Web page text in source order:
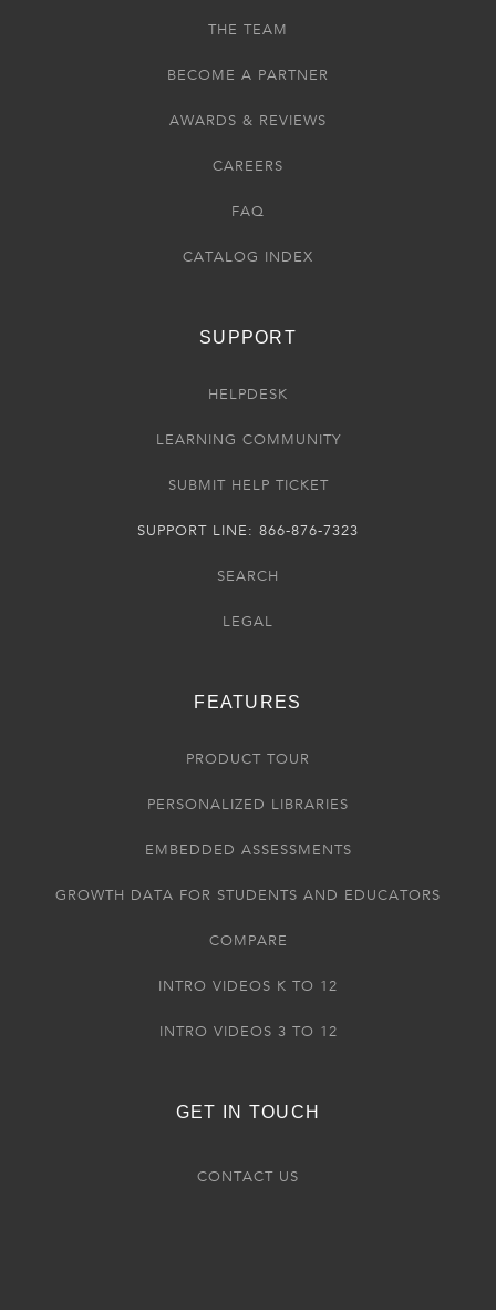
THE TEAM
BECOME A PARTNER
AWARDS & REVIEWS
CAREERS
FAQ
CATALOG INDEX
SUPPORT
HELPDESK
LEARNING COMMUNITY
SUBMIT HELP TICKET
SUPPORT LINE: 866-876-7323
SEARCH
LEGAL
FEATURES
PRODUCT TOUR
PERSONALIZED LIBRARIES
EMBEDDED ASSESSMENTS
GROWTH DATA FOR STUDENTS AND EDUCATORS
COMPARE
INTRO VIDEOS K TO 12
INTRO VIDEOS 3 TO 12
GET IN TOUCH
CONTACT US